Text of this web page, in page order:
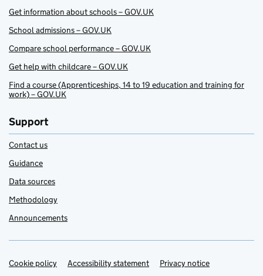
Get information about schools – GOV.UK
School admissions – GOV.UK
Compare school performance – GOV.UK
Get help with childcare – GOV.UK
Find a course (Apprenticeships, 14 to 19 education and training for
work) – GOV.UK
Support
Contact us
Guidance
Data sources
Methodology
Announcements
Support links
Cookie policy Accessibility statement Privacy notice